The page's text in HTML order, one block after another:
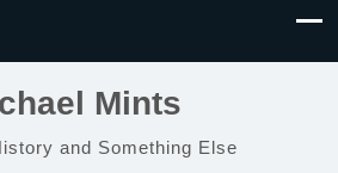
Mints
and Something Else